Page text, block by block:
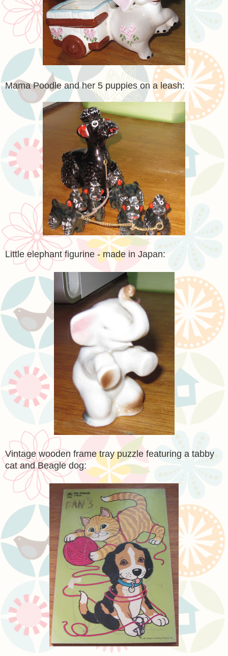
Mama Poodle and her 5 puppies on a leash:
Little elephant figurine - made in Japan:
Vintage wooden frame tray puzzle featuring a tabby
cat and Beagle dog: